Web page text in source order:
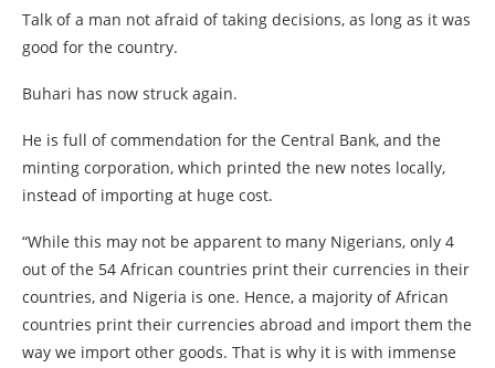
Talk of a man not afraid of taking decisions, as long as it was
good for the country.
Buhari has now struck again.
He is full of commendation for the Central Bank, and the
minting corporation, which printed the new notes locally,
instead of importing at huge cost.
“While this may not be apparent to many Nigerians, only 4
out of the 54 African countries print their currencies in their
countries, and Nigeria is one. Hence, a majority of African
countries print their currencies abroad and import them the
way we import other goods. That is why it is with immense